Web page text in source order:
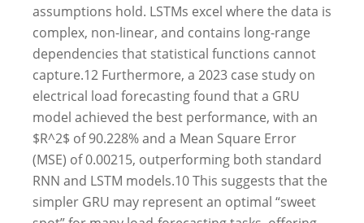
assumptions hold. LSTMs excel where the data is
complex, non-linear, and contains long-range
dependencies that statistical functions cannot
capture.12 Furthermore, a 2023 case study on
electrical load forecasting found that a GRU
model achieved the best performance, with an
$R^2$ of 90.228% and a Mean Square Error
(MSE) of 0.00215, outperforming both standard
RNN and LSTM models.10This suggests that the
simpler GRU may represent an optimal “sweet